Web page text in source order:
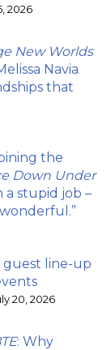
2026
New Worlds
Navia
that
the
Down Under
a stupid job –
guest line-up
20, 2026
: Why